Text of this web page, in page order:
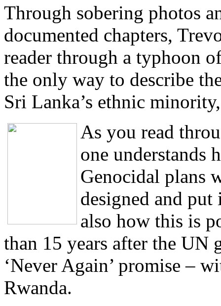
Through sobering photos
documented chapters,
reader through a typhoon
the only way to describe
Sri Lanka’s ethnic
As you read
one understands
Genocidal plans
designed and
also how this is
than 15 years after the UN
‘Never Again’ promise –
Rwanda.